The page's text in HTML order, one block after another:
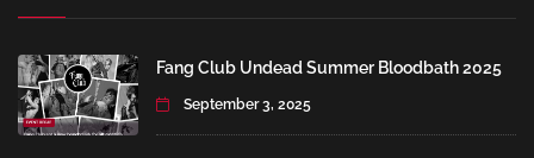
Fang Club Undead Summer Bloodbath 2025
September 3, 2025